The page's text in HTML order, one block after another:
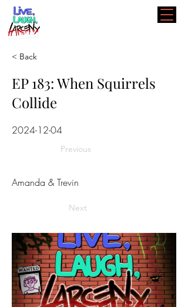
< Back
EP 183: When Squirrels
Collide
2024-12-04
Previous
Amanda & Trevin
Next